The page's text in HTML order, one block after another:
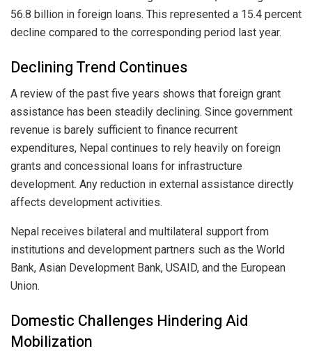
56.8 billion in foreign loans. This represented a 15.4 percent
decline compared to the corresponding period last year.
Declining Trend Continues
A review of the past five years shows that foreign grant
assistance has been steadily declining. Since government
revenue is barely sufficient to finance recurrent
expenditures, Nepal continues to rely heavily on foreign
grants and concessional loans for infrastructure
development. Any reduction in external assistance directly
affects development activities.
Nepal receives bilateral and multilateral support from
institutions and development partners such as the World
Bank, Asian Development Bank, USAID, and the European
Union.
Domestic Challenges Hindering Aid
Mobilization